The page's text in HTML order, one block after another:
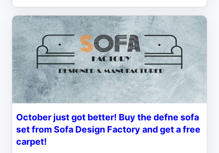
October just got better! Buy the defne sofa
set from Sofa Design Factory and get a free
carpet!